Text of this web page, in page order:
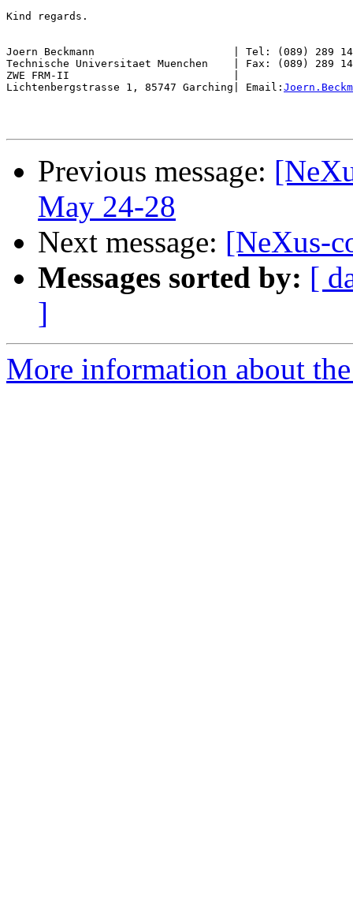
Kind regards.
Joern Beckmann                      | Tel: (089) 289
Technische Universitaet Muenchen    | Fax: (089) 289
ZWE FRM-II                          |
Lichtenbergstrasse 1, 85747 Garching| Email:
Previous message:
May 24-28
Next message: [NeXus-
Messages sorted by: [
]
More information about